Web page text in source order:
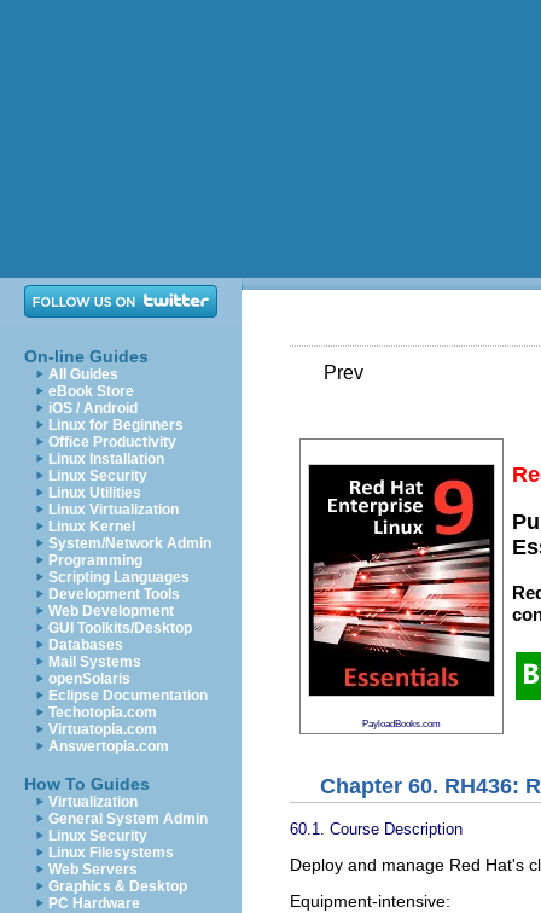
On-line Guides
All Guides
eBook Store
iOS / Android
Linux for Beginners
Office Productivity
Linux Installation
Linux Security
Linux Utilities
Linux Virtualization
Linux Kernel
System/Network Admin
Programming
Scripting Languages
Development Tools
Web Development
GUI Toolkits/Desktop
Databases
Mail Systems
openSolaris
Eclipse Documentation
Techotopia.com
Virtuatopia.com
Answertopia.com
How To Guides
Virtualization
General System Admin
Linux Security
Linux Filesystems
Web Servers
Graphics & Desktop
PC Hardware
Prev
PayloadBooks.com
Chapter 60. RH436:
60.1. Course Description
Deploy and manage Red Hat's
Equipment-intensive: